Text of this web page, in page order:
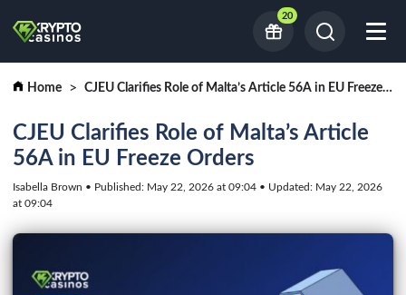
20
Home CJEU Clarifies Role of Malta’s Article 56A in EU Freeze Orders
CJEU Clarifies Role of Malta’s Article
56A in EU Freeze Orders
Isabella Brown • Published: May 22, 2026 at 09:04 • Updated: May 22, 2026
at 09:04